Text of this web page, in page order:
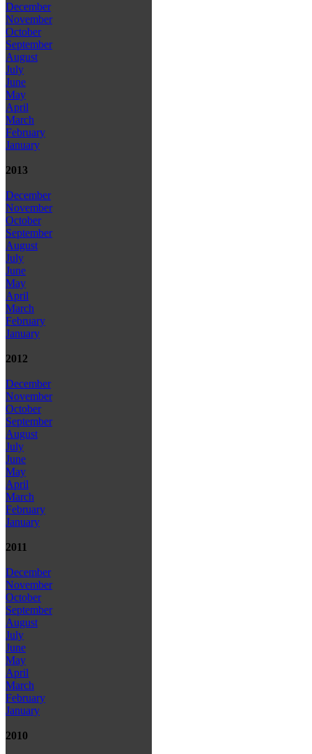
December
November
October
September
August
July
June
May
April
March
February
January
2013
December
November
October
September
August
July
June
May
April
March
February
January
2012
December
November
October
September
August
July
June
May
April
March
February
January
2011
December
November
October
September
August
July
June
May
April
March
February
January
2010